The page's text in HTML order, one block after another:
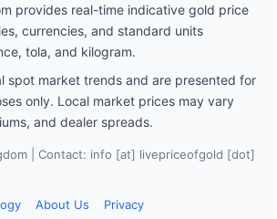
provides real-time indicative gold price
currencies, and standard units
tola, and kilogram.
spot market trends and are presented for
only. Local market prices may vary
and dealer spreads.
| Contact: info [at] livepriceofgold [dot]
About Us Privacy